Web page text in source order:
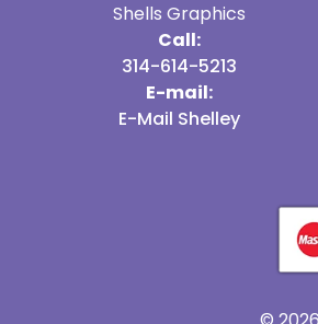
Shells Graphics
Call:
314-614-5213
E-mail:
E-Mail Shelley